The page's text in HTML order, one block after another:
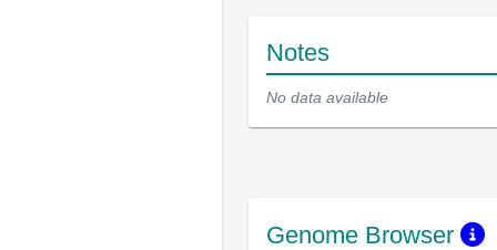
Notes
No data available
Genome Browser